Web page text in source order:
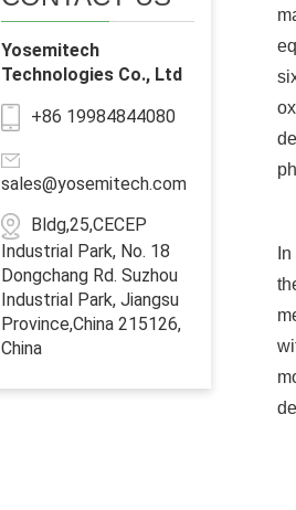
Yosemitech
Technologies Co., Ltd
+86 19984844080
sales@yosemitech.com
Bldg,25,CECEP
Industrial Park, No. 18
Dongchang Rd. Suzhou
Industrial Park, Jiangsu
Province,China 215126,
China